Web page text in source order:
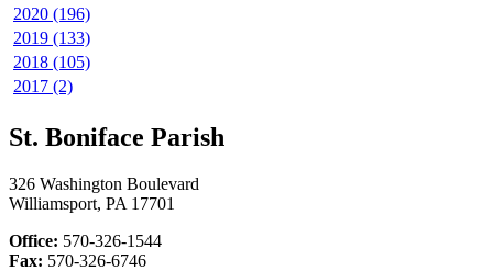
2020 (196)
2019 (133)
2018 (105)
2017 (2)
St. Boniface Parish
326 Washington Boulevard
Williamsport, PA 17701
Office: 570-326-1544
Fax: 570-326-6746